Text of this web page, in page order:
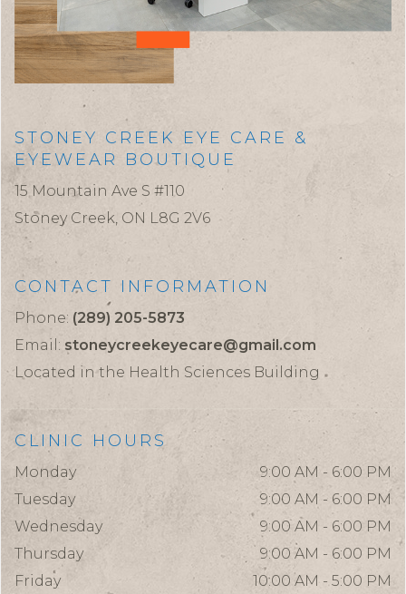
STONEY CREEK EYE CARE &
EYEWEAR BOUTIQUE
15 Mountain Ave S #110
Stoney Creek, ON L8G 2V6
CONTACT INFORMATION
Phone: (289) 205-5873
Email: stoneycreekeyecare@gmail.com
Located in the Health Sciences Building
CLINIC HOURS
Monday
9:00 AM - 6:00 PM
Tuesday
9:00 AM - 6:00 PM
Wednesday
9:00 AM - 6:00 PM
Thursday
9:00 AM - 6:00 PM
Friday
10:00 AM - 5:00 PM